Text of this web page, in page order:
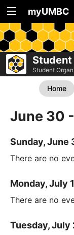
myUMBC
Student
Home
June 30
Sunday, June
There are no
Monday, July 1
There are no
Tuesday, July